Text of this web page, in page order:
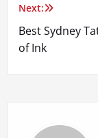
Next:
Best Sydney
of Ink